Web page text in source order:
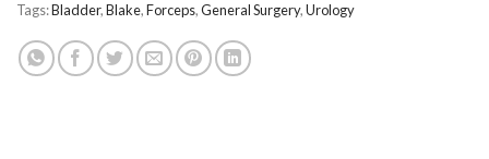
Tags:Bladder,Blake,Forceps,General Surgery,Urology